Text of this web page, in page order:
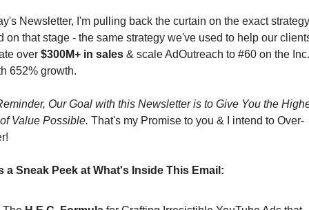
Newsletter, I'm pulling back the curtain on the exact
on that stage - the same strategy we've used to help our
over $300M+ in sales & scale AdOutreach to #60 on the
652% growth.
Our Goal with this Newsletter is to Give You the
Value Possible. That's my Promise to you & I intend to Over-
a Sneak Peek at What's Inside This Email: